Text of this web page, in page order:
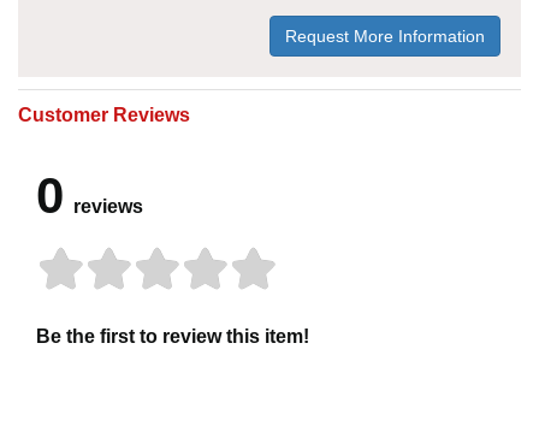
Request More Information
Customer Reviews
0 reviews
Be the first to review this item!